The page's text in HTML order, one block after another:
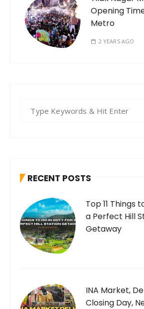
Opening
Metro
2 YEARS AGO
f
:
RECENT POSTS
Top 11 Things
a Perfect Hill
Getaway
INA Market,
Closing Day,